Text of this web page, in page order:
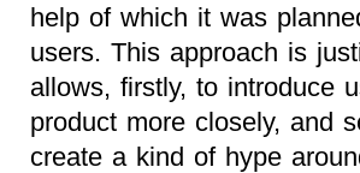
help of which it was
users. This approach is
allows, firstly, to introduce
product more closely, and
create a kind of hype